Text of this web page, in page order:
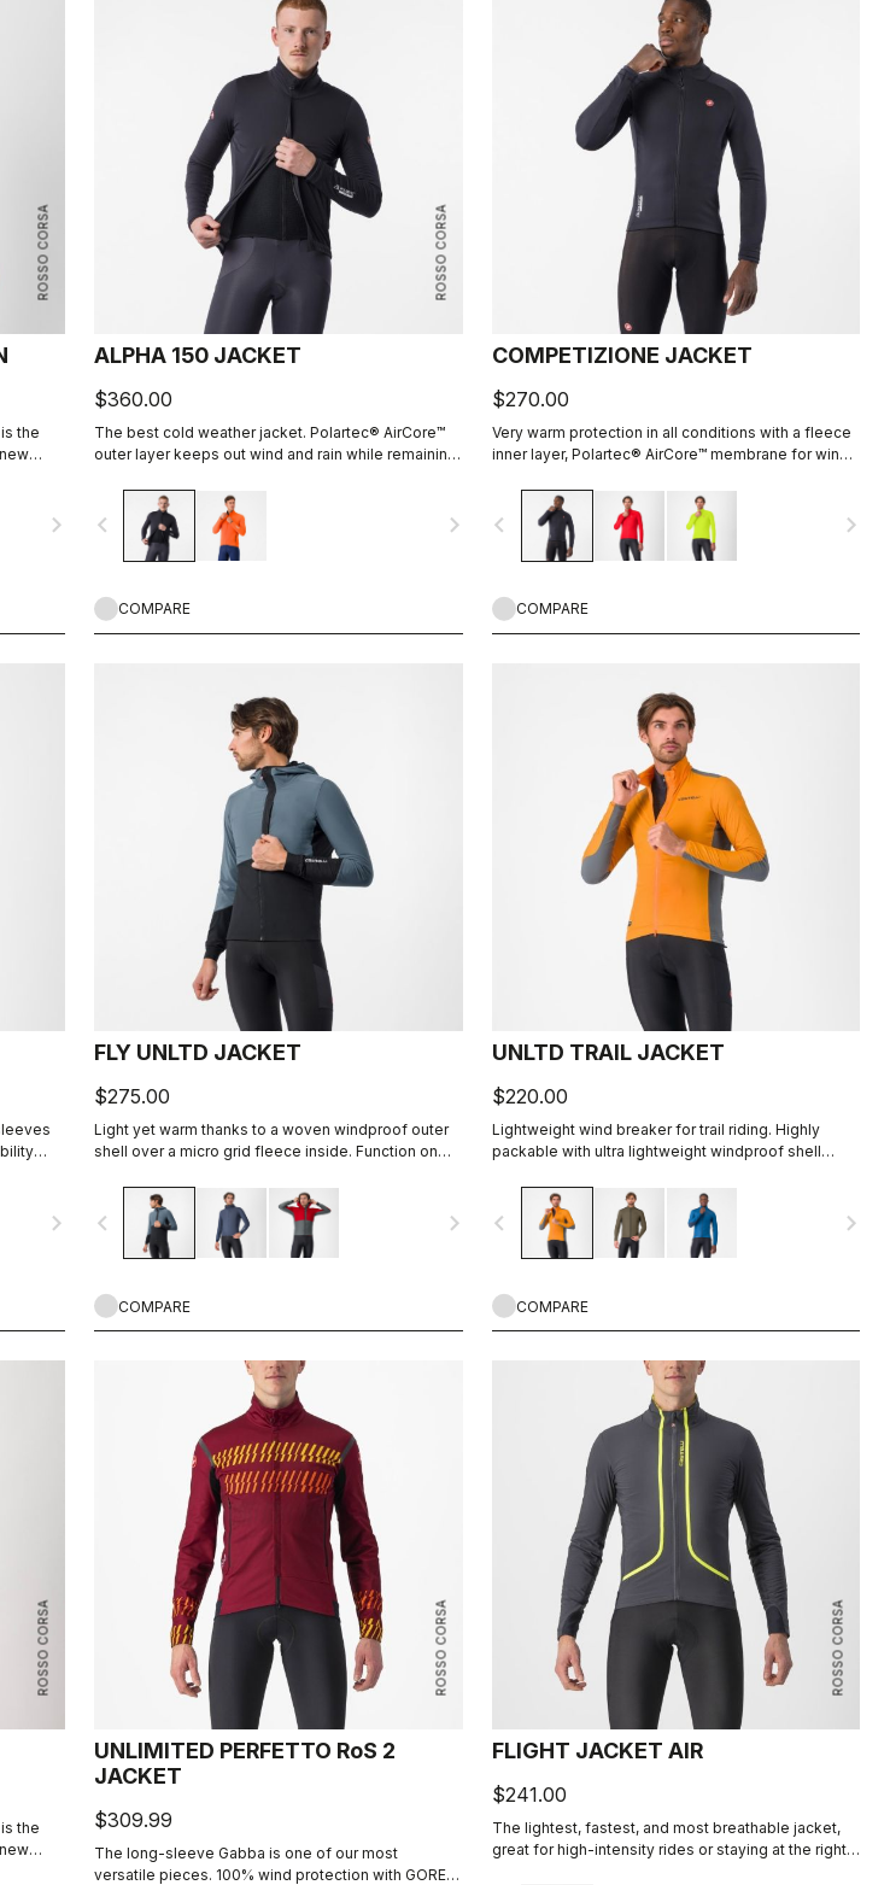
ROSSO CORSA
the
armnavigate_next
ROSSO CORSA
ALPHA 150 JACKET
$360.00
The best cold weather jacket. Polartec® AirCore™
outer layer keeps out wind and rain while remaining
insulation.
navigate_before navigate_next
COMPARE
COMPETIZIONE JACKET
$270.00
Very warm protection in all conditions with a fleece
inner layer, Polartec® AirCore™ membrane for wind
you seen.
navigate_before navigate_next
COMPARE
navigate_next
FLY UNLTD JACKET
$275.00
Light yet warm thanks to a woven windproof outer
shell over a micro grid fleece inside. Function on
navigate_before navigate_next
COMPARE
UNLTD TRAIL JACKET
$220.00
Lightweight wind breaker for trail riding. Highly
packable with ultra lightweight windproof shell
navigate_before navigate_next
COMPARE
ROSSO CORSA
the
ROSSO CORSA
UNLIMITED PERFETTO RoS 2
JACKET
$309.99
The long-sleeve Gabba is one of our most
versatile pieces. 100% wind protection with GORE-
ROSSO CORSA
FLIGHT JACKET AIR
$241.00
The lightest, fastest, and most breathable jacket,
great for high-intensity rides or staying at the right